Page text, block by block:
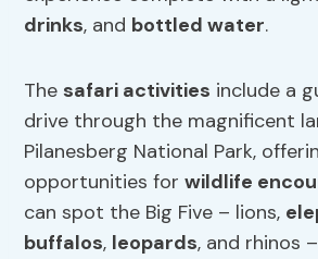
drinks, and bottled water.
The safari activities include a
drive through the magnificent
Pilanesberg National Park,
opportunities forwildlife
can spot the Big Five – lions,
buffalos, leopards, and rhinos